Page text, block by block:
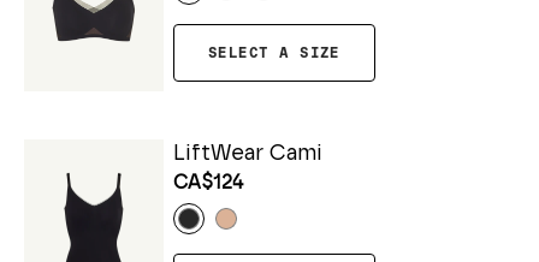
SELECT A SIZE
LiftWear Cami
CA$124